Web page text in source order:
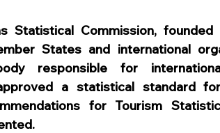
Statistical Commission,
States and international
responsible for
a statistical standard
for Tourism